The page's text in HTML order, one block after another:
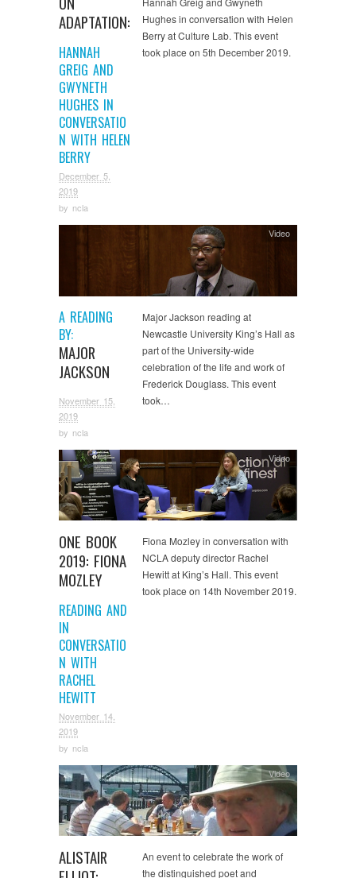
ADAPTATION:
HANNAH
GREIG AND
GWYNETH
HUGHES IN
CONVERSATIO
N WITH HELEN
BERRY
December 5,
2019
by ncla
Hughes in conversation with Helen
Berry at Culture Lab. This event
took place on 5th December 2019.
A READING
BY:
MAJOR
JACKSON
November 15,
2019
by ncla
Video
Major Jackson reading at
Newcastle University King’s Hall as
part of the University-wide
celebration of the life and work of
Frederick Douglass. This event
took…
ONE BOOK
2019: FIONA
MOZLEY
READING AND
IN
CONVERSATIO
N WITH
RACHEL
HEWITT
November 14,
2019
by ncla
Video
Fiona Mozley in conversation with
NCLA deputy director Rachel
Hewitt at King’s Hall. This event
took place on 14th November 2019.
ALISTAIR
Video
An event to celebrate the work of
the distinguished poet and